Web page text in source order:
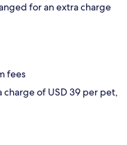
for an extra charge
fees
charge of USD 39 per pet,